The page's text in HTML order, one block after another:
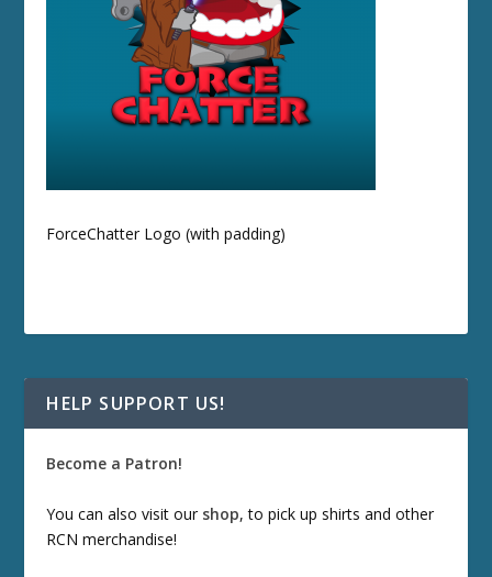
ForceChatter Logo (with padding)
HELP SUPPORT US!
Become a Patron!
You can also visit our shop, to pick up shirts and other
RCN merchandise!